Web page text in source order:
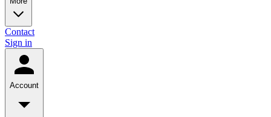
Contact
Sign in
Account